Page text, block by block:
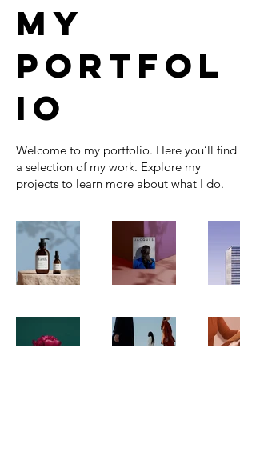
My
Portfol
io
Welcome to my portfolio. Here you’ll find
a selection of my work. Explore my
projects to learn more about what I do.